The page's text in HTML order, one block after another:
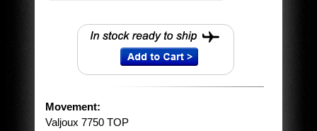
Movement:
Valjoux 7750 TOP